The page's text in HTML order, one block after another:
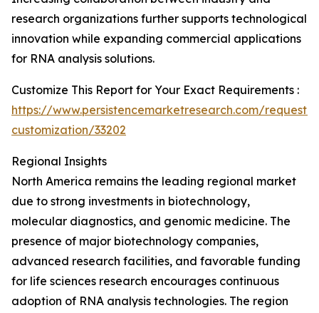
research organizations further supports technological
innovation while expanding commercial applications
for RNA analysis solutions.
Customize This Report for Your Exact Requirements :
https://www.persistencemarketresearch.com/request-
customization/33202
Regional Insights
North America remains the leading regional market
due to strong investments in biotechnology,
molecular diagnostics, and genomic medicine. The
presence of major biotechnology companies,
advanced research facilities, and favorable funding
for life sciences research encourages continuous
adoption of RNA analysis technologies. The region